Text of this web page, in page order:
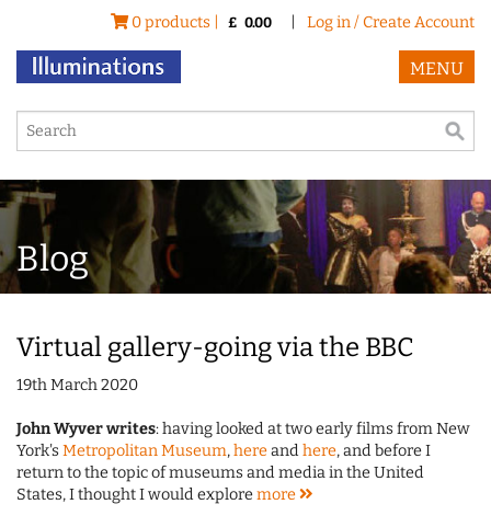
0 products | £ 0.00 Log in / Create Account
MENU
Blog
Virtual gallery-going via the BBC
19th March 2020
John Wyver writes: having looked at two early films from New
York'sMetropolitan Museum,hereandhere, and before I
return to the topic of museums and media in the United
States, I thought I would exploremore